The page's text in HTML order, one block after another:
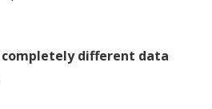
different data